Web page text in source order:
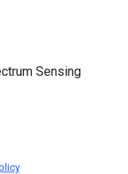
Sensing